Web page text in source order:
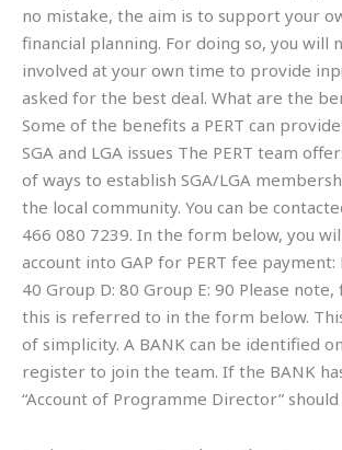
no mistake, the aim is to support your
financial planning. For doing so, you will
involved at your own time to provide
asked for the best deal. What are the
Some of the benefits a PERT can
SGA and LGA issues The PERT team
of ways to establish SGA/LGA
the local community. You can be
466 080 7239. In the form below, you
account into GAP for PERT fee payment:
40 Group D: 80 Group E: 90 Please
this is referred to in the form below.
of simplicity. A BANK can be identified
register to join the team. If the BANK
“Account of Programme Director” should